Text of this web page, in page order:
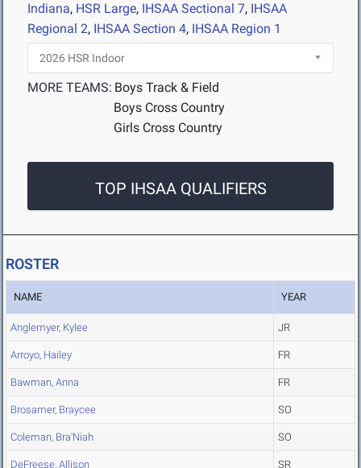
Indiana, HSR Large, IHSAA Sectional 7, IHSAA
Regional 2, IHSAA Section 4, IHSAA Region 1
MORE TEAMS: Boys Track & Field
Boys Cross Country
Girls Cross Country
TOP IHSAA QUALIFIERS
ROSTER
NAME YEAR
Anglemyer, Kylee JR
Arroyo, Hailey FR
Bawman, Anna FR
Brosamer, Braycee SO
Coleman, Bra'Niah SO
DeFreese, Allison SR